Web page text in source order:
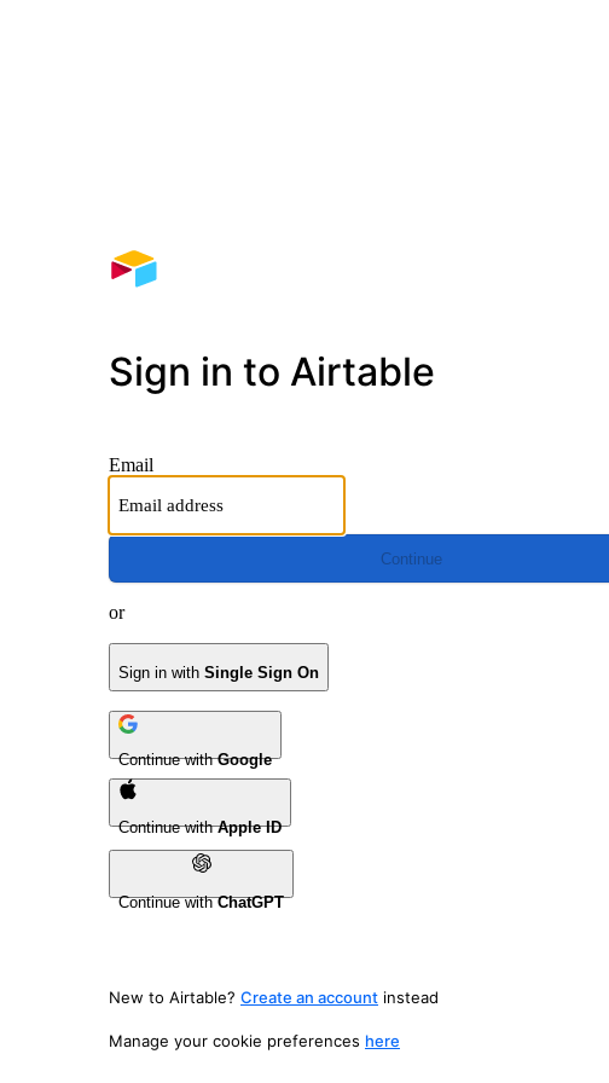
Sign in to Airtable
Email
Continue
or
Sign in with Single Sign On
Continue withGoogle
Continue withApple ID
Continue withChatGPT
New to Airtable? Create an account instead
Manage your cookie preferences here